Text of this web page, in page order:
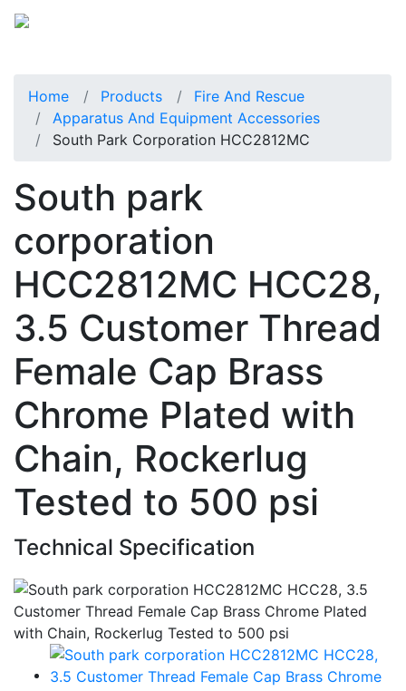
Home Products
Fire And Rescue
Apparatus And Equipment Accessories
South Park Corporation HCC2812MC
South park
corporation
HCC2812MC HCC28,
3.5 Customer Thread
Female Cap Brass
Chrome Plated with
Chain, Rockerlug
Tested to 500 psi
Technical Specification